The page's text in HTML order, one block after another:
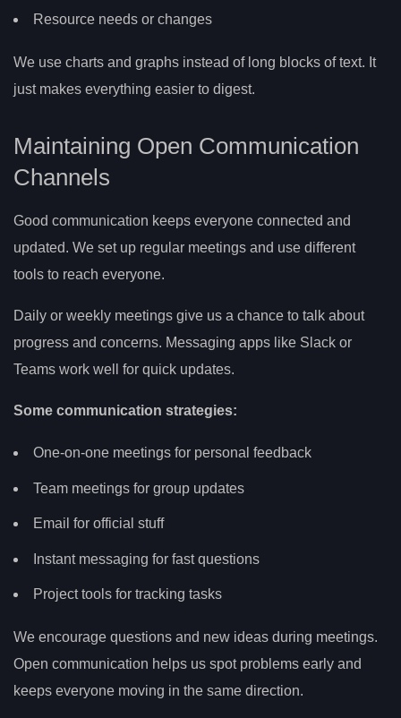
Resource needs or changes
We use charts and graphs instead of long blocks of text. It
just makes everything easier to digest.
Maintaining Open Communication
Channels
Good communication keeps everyone connected and
updated. We set up regular meetings and use different
tools to reach everyone.
Daily or weekly meetings give us a chance to talk about
progress and concerns. Messaging apps like Slack or
Teams work well for quick updates.
Some communication strategies:
One-on-one meetings for personal feedback
Team meetings for group updates
Email for official stuff
Instant messaging for fast questions
Project tools for tracking tasks
We encourage questions and new ideas during meetings.
Open communication helps us spot problems early and
keeps everyone moving in the same direction.